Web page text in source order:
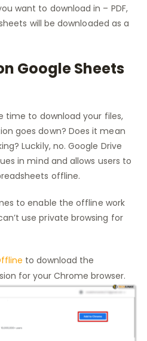
want to download in – PDF,
will be downloaded as a
Google Sheets
time to download your files,
goes down? Does it mean
Luckily, no. Google Drive
in mind and allows users to
offline.
to enable the offline work
use private browsing for
to download the
for your Chrome browser.